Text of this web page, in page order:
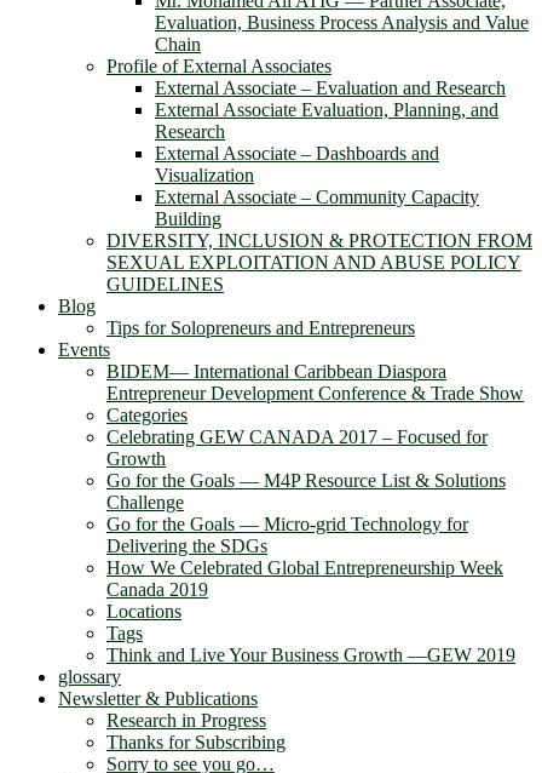
Evaluation, Business Process Analysis and Value
Chain
Profile of External Associates
External Associate – Evaluation and Research
External Associate Evaluation, Planning, and
Research
External Associate – Dashboards and
Visualization
External Associate – Community Capacity
Building
DIVERSITY, INCLUSION & PROTECTION FROM
SEXUAL EXPLOITATION AND ABUSE POLICY
GUIDELINES
Blog
Tips for Solopreneurs and Entrepreneurs
Events
BIDEM― International Caribbean Diaspora
Entrepreneur Development Conference & Trade Show
Categories
Celebrating GEW CANADA 2017 – Focused for
Growth
Go for the Goals — M4P Resource List & Solutions
Challenge
Go for the Goals — Micro-grid Technology for
Delivering the SDGs
How We Celebrated Global Entrepreneurship Week
Canada 2019
Locations
Tags
Think and Live Your Business Growth —GEW 2019
glossary
Newsletter & Publications
Research in Progress
Thanks for Subscribing
Sorry to see you go…